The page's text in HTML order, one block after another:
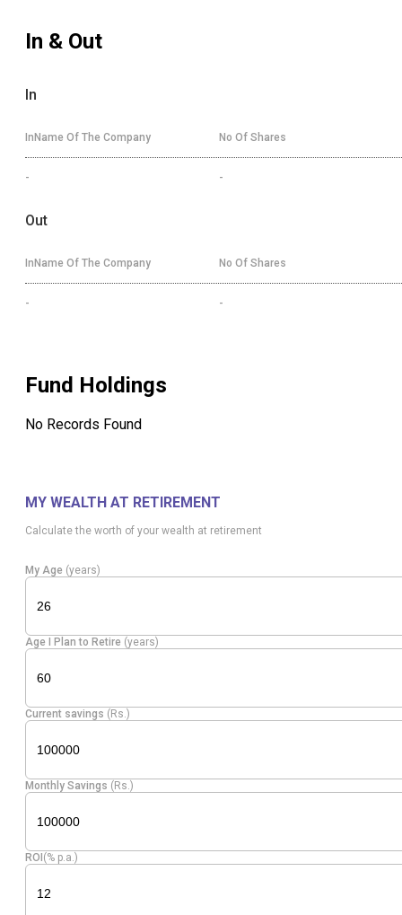
In & Out
In
InName Of The Company No Of Shares
- -
Out
InName Of The Company No Of Shares
- -
Fund Holdings
No Records Found
MY WEALTH AT RETIREMENT
Calculate the worth of your wealth at retirement
My Age (years)
Age I Plan to Retire (years)
Current savings (Rs.)
Monthly Savings (Rs.)
ROI(% p.a.)